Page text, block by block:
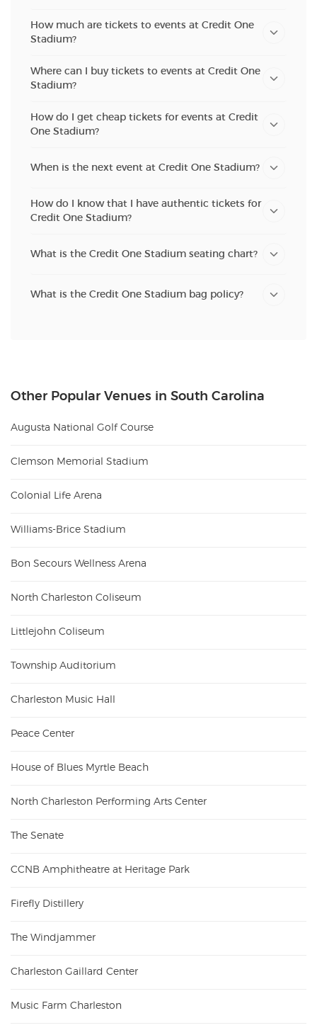
How much are tickets to events at Credit One
Stadium?
Where can I buy tickets to events at Credit One
Stadium?
How do I get cheap tickets for events at Credit
One Stadium?
When is the next event at Credit One Stadium?
How do I know that I have authentic tickets for
Credit One Stadium?
What is the Credit One Stadium seating chart?
What is the Credit One Stadium bag policy?
Other Popular Venues in South Carolina
Augusta National Golf Course
Clemson Memorial Stadium
Colonial Life Arena
Williams-Brice Stadium
Bon Secours Wellness Arena
North Charleston Coliseum
Littlejohn Coliseum
Township Auditorium
Charleston Music Hall
Peace Center
House of Blues Myrtle Beach
North Charleston Performing Arts Center
The Senate
CCNB Amphitheatre at Heritage Park
Firefly Distillery
The Windjammer
Charleston Gaillard Center
Music Farm Charleston